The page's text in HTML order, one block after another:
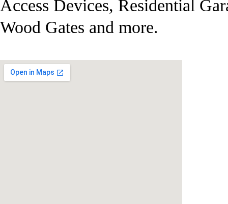
Access Devices, Residential
Wood Gates and more.